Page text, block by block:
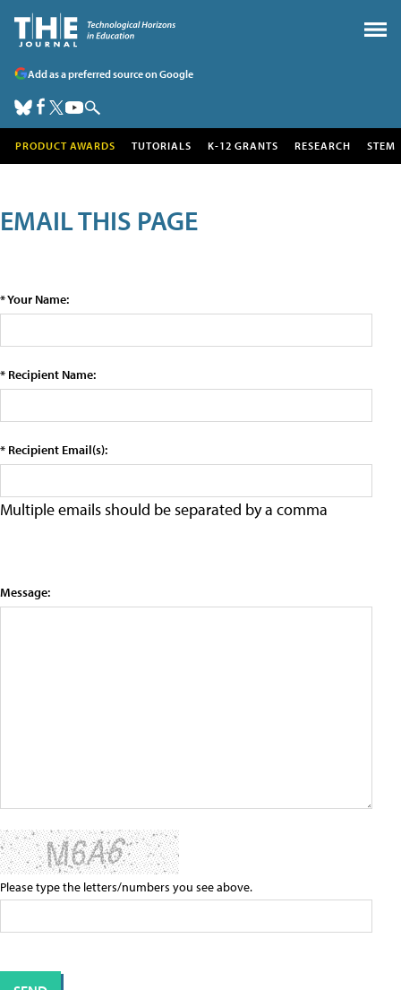
Add as a preferred source on Google
PRODUCT AWARDS TUTORIALS K-12 GRANTS RESEARCH STEM
EMAIL THIS PAGE
* Your Name:
* Recipient Name:
* Recipient Email(s):
Multiple emails should be separated by a comma
Message:
Please type the letters/numbers you see above.